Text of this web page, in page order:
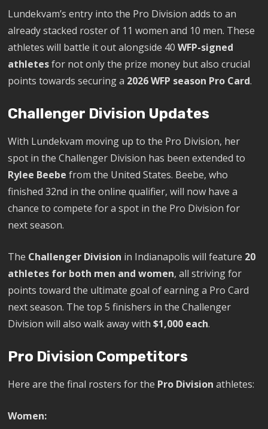
Lundekvam’s entry into the Pro Division adds to an
already stacked roster of 11 women and 10 men. These
athletes will battle it out alongside 40WFP-signed
athletesfor not only the prize money but also crucial
points towards securing a 2026 WFP season Pro Card.
Challenger Division Updates
With Lundekvam moving up to the Pro Division, her
spot in the Challenger Division has been extended to
Rylee Beebe from the United States. Beebe, who
finished 32nd in the online qualifier, will now have a
chance to compete for a spot in the Pro Division for
next season.
The Challenger Division in Indianapolis will feature 20
athletes for both men and women, all striving for
points toward the ultimate goal of earning a Pro Card
next season. The top 5 finishers in the Challenger
Division will also walk away with$1,000 each.
Pro Division Competitors
Here are the final rosters for the Pro Division athletes:
Women: